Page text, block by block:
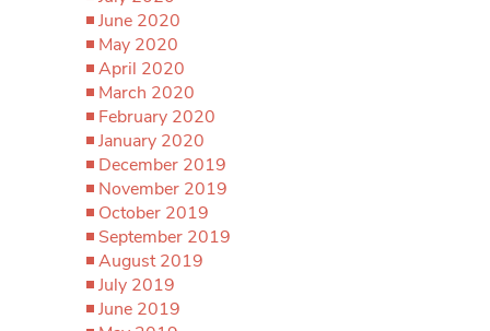
June 2020
May 2020
April 2020
March 2020
February 2020
January 2020
December 2019
November 2019
October 2019
September 2019
August 2019
July 2019
June 2019